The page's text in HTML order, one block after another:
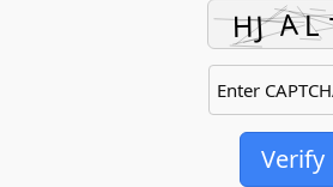
Verify